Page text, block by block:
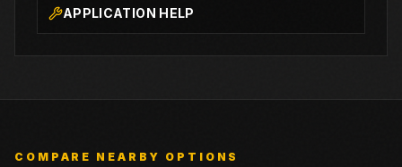
APPLICATION HELP
COMPARE NEARBY OPTIONS